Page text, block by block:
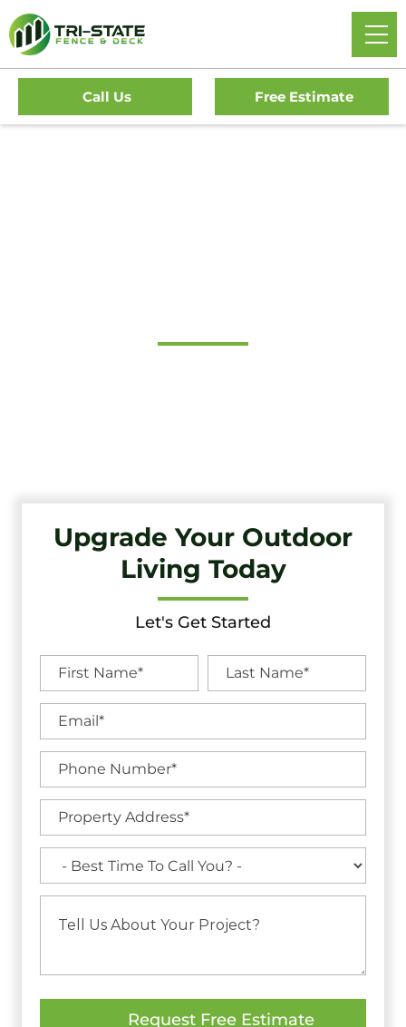
Call Us Free Estimate
Upgrade Your Outdoor
Living Today
Let's Get Started